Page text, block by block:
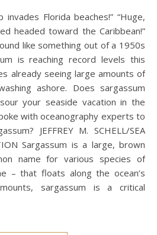
headed toward the Caribbean!”
like something out of a 1950s
is reaching record levels this
already seeing large amounts of
ashore. Does sargassum
your seaside vacation in the
with oceanography experts to
JEFFREY M. SCHELL/SEA
Sargassum is a large, brown
name for various species of
– that floats along the ocean’s
sargassum is a critical